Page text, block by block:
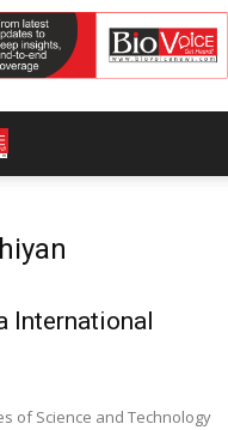
International
of Science and Technology